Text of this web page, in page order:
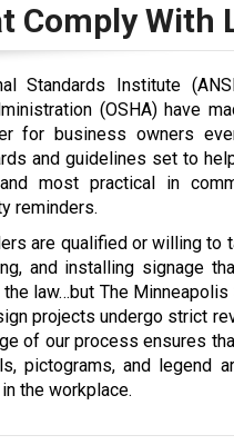
Comply With
Standards Institute
(OSHA) have
for business owners
and guidelines set to
most practical in
reminders.
are qualified or willing to
and installing signage
law…but The Minneapolis
projects undergo strict
of our process ensures
pictograms, and legend
the workplace.